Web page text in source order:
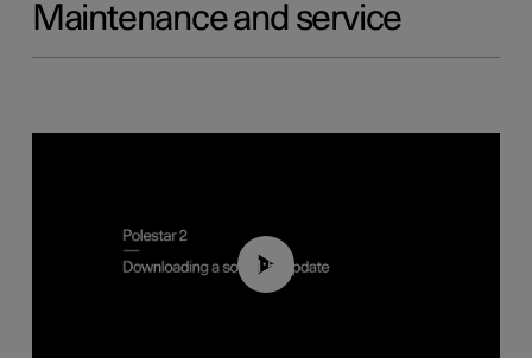
Maintenance and service
01:52